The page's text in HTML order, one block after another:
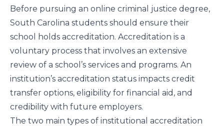
Before pursuing an online criminal justice degree,
South Carolina students should ensure their
school holds accreditation. Accreditation is a
voluntary process that involves an extensive
review of a school’s services and programs. An
institution’s accreditation status impacts credit
transfer options, eligibility for financial aid, and
credibility with future employers.
The two main types of institutional accreditation